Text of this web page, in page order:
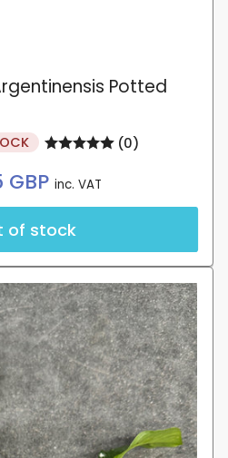
Potted
(0)
Regular
GBP inc. VAT
of stock